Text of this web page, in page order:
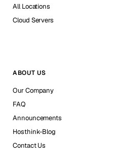
All Locations
Cloud Servers
ABOUT US
Our Company
FAQ
Announcements
Hosthink-Blog
Contact Us